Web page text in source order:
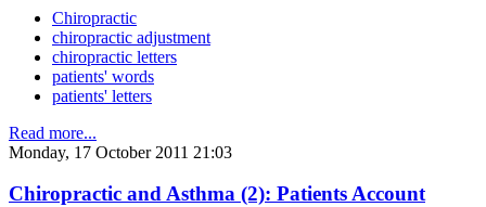
Chiropractic
chiropractic adjustment
chiropractic letters
patients' words
patients' letters
Read more...
Monday, 17 October 2011 21:03
Chiropractic and Asthma (2): Patients Account